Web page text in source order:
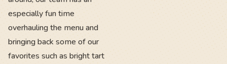
especially fun time
overhauling the menu and
bringing back some of our
favorites such as bright tart